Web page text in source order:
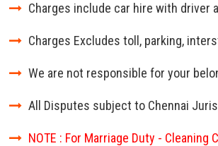
Charges include car hire with driver
Charges Excludes toll, parking,
We are not responsible for your
All Disputes subject to Chennai
NOTE : For Marriage Duty - Cleaning